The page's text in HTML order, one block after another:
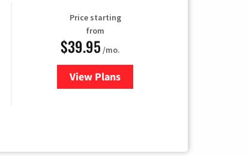
Price starting
from
$39.95 /mo.
View Plansfor Earthlink